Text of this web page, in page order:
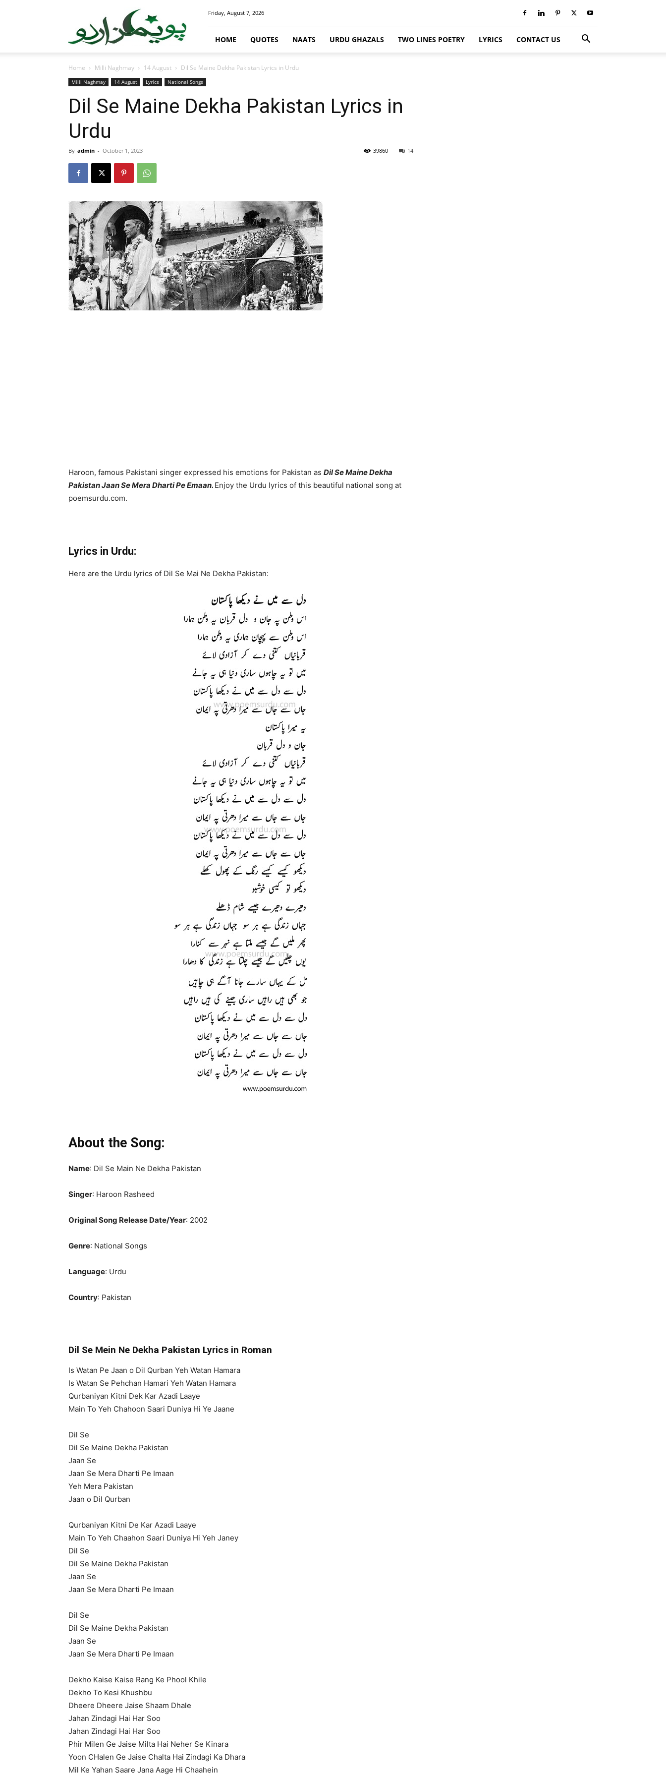
Friday, August 7, 2026
HOME QUOTES NAATS URDU GHAZALS TWO LINES POETRY LYRICS CONTACT US
Home Milli Naghmay 14 August Dil Se Maine Dekha Pakistan Lyrics in Urdu
Milli Naghmay 14 August Lyrics National Songs
Dil Se Maine Dekha Pakistan Lyrics in
Urdu
By admin - October 1, 2023 14
39860
Haroon, famous Pakistani singer expressed his emotions for Pakistan as Dil Se Maine Dekha
Pakistan Jaan Se Mera Dharti Pe Emaan. Enjoy the Urdu lyrics of this beautiful national song at
poemsurdu.com.
Lyrics in Urdu:
Here are the Urdu lyrics of Dil Se Mai Ne Dekha Pakistan:
About the Song:
Name: Dil Se Main Ne Dekha Pakistan
Singer: Haroon Rasheed
Original Song Release Date/Year: 2002
Genre: National Songs
Language: Urdu
Country: Pakistan
Dil Se Mein Ne Dekha Pakistan Lyrics in Roman
Is Watan Pe Jaan o Dil Qurban Yeh Watan Hamara
Is Watan Se Pehchan Hamari Yeh Watan Hamara
Qurbaniyan Kitni Dek Kar Azadi Laaye
Main To Yeh Chahoon Saari Duniya Hi Ye Jaane
Dil Se
Dil Se Maine Dekha Pakistan
Jaan Se
Jaan Se Mera Dharti Pe Imaan
Yeh Mera Pakistan
Jaan o Dil Qurban
Qurbaniyan Kitni De Kar Azadi Laaye
Main To Yeh Chaahon Saari Duniya Hi Yeh Janey
Dil Se
Dil Se Maine Dekha Pakistan
Jaan Se
Jaan Se Mera Dharti Pe Imaan
Dil Se
Dil Se Maine Dekha Pakistan
Jaan Se
Jaan Se Mera Dharti Pe Imaan
Dekho Kaise Kaise Rang Ke Phool Khile
Dekho To Kesi Khushbu
Dheere Dheere Jaise Shaam Dhale
Jahan Zindagi Hai Har Soo
Jahan Zindagi Hai Har Soo
Phir Milen Ge Jaise Milta Hai Neher Se Kinara
Yoon CHalen Ge Jaise Chalta Hai Zindagi Ka Dhara
Mil Ke Yahan Saare Jana Aage Hi Chaahein